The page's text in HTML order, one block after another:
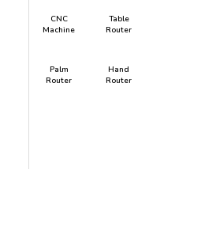
CNC
Machine
Table
Router
Palm
Router
Hand
Router